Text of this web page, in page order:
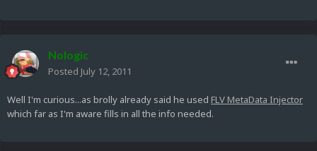
Nologic
Posted July 12, 2011
Well I'm curious...as brolly already said he used FLV MetaData Injector
which far as I'm aware fills in all the info needed.